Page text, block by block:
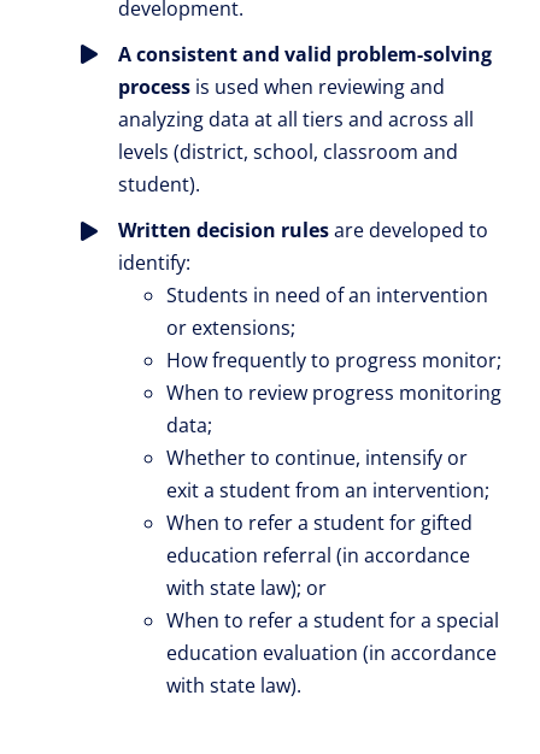
development.
A consistent and valid problem-solving
process is used when reviewing and
analyzing data at all tiers and across all
levels (district, school, classroom and
student).
Written decision rulesare developed to
identify:
Students in need of an intervention
or extensions;
How frequently to progress monitor;
When to review progress monitoring
data;
Whether to continue, intensify or
exit a student from an intervention;
When to refer a student for gifted
education referral (in accordance
with state law); or
When to refer a student for a special
education evaluation (in accordance
with state law).